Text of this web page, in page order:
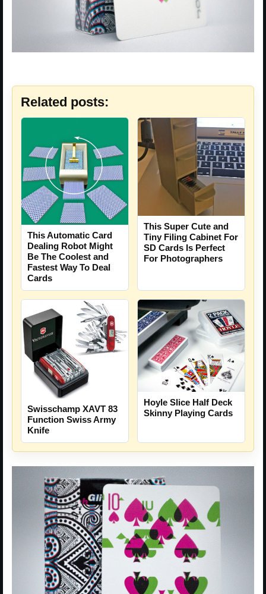
Related posts:
This Automatic Card
Dealing Robot Might
Be The Coolest and
Fastest Way To Deal
Cards
This Super Cute and
Tiny Filing Cabinet For
SD Cards Is Perfect
For Photographers
Swisschamp XAVT 83
Function Swiss Army
Knife
Hoyle Slice Half Deck
Skinny Playing Cards